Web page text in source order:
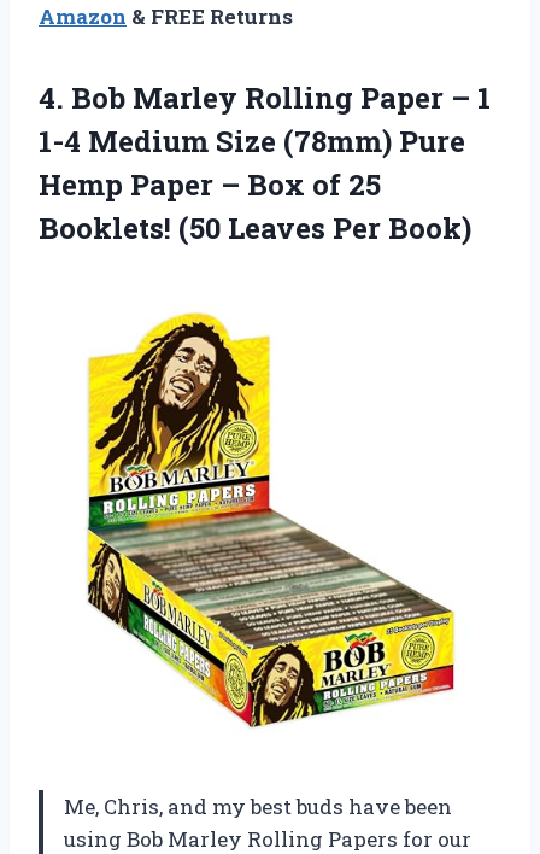
Amazon & FREE Returns
4. Bob Marley Rolling Paper – 1
1-4 Medium Size (78mm) Pure
Hemp Paper – Box of 25
Booklets! (50 Leaves Per Book)
Me, Chris, and my best buds have been
using Bob Marley Rolling Papers for our